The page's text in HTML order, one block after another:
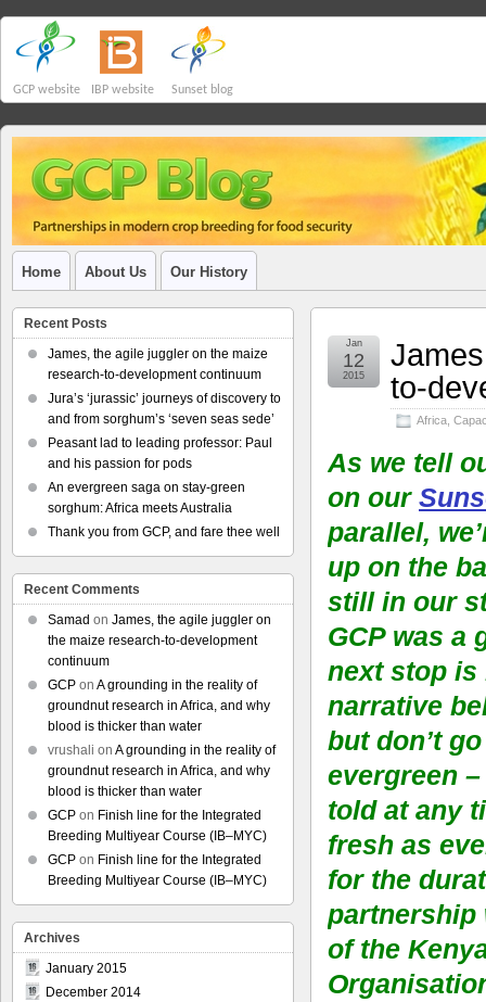
GCP website IBP website Sunset blog
Home About Us Our History
to-
Africa
Jan
12
2015
As we tell
on our
parallel,
up on the
still in our
GCP was a
next stop is
narrative
but don’t
evergreen
told at any
fresh as
for the
partnership
of the
Recent Posts
James, the agile juggler on the maize
research-to-development continuum
Jura’s ‘jurassic’ journeys of discovery to
and from sorghum’s ‘seven seas sede’
Peasant lad to leading professor: Paul
and his passion for pods
An evergreen saga on stay-green
sorghum: Africa meets Australia
Thank you from GCP, and fare thee well
Recent Comments
Samad on James, the agile juggler on
the maize research-to-development
continuum
GCP on A grounding in the reality of
groundnut research in Africa, and why
blood is thicker than water
vrushali on A grounding in the reality of
groundnut research in Africa, and why
blood is thicker than water
GCP on Finish line for the Integrated
Breeding Multiyear Course (IB–MYC)
GCP on Finish line for the Integrated
Breeding Multiyear Course (IB–MYC)
Archives
January 2015
December 2014